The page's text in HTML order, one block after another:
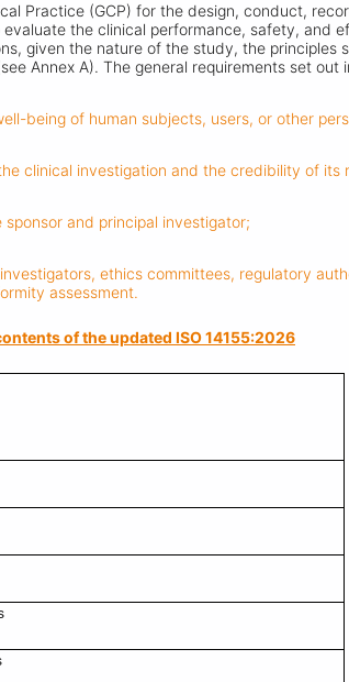
Practice (GCP) for the design, conduct,
the clinical performance, safety, and
given the nature of the study, the principles
Annex A). The general requirements set
being of human subjects, users, or other
clinical investigation and the credibility of its
and principal investigator;
ethics committees, regulatory
assessment.
of the updated ISO 14155:2026